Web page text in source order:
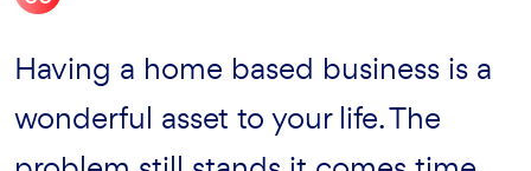
Certainly from my perspective been
great success with lore giving that
Having a home based business is a
wonderful asset to your life. The
It’s a great exprience to work with
Sinco. They’r vey humble and expert